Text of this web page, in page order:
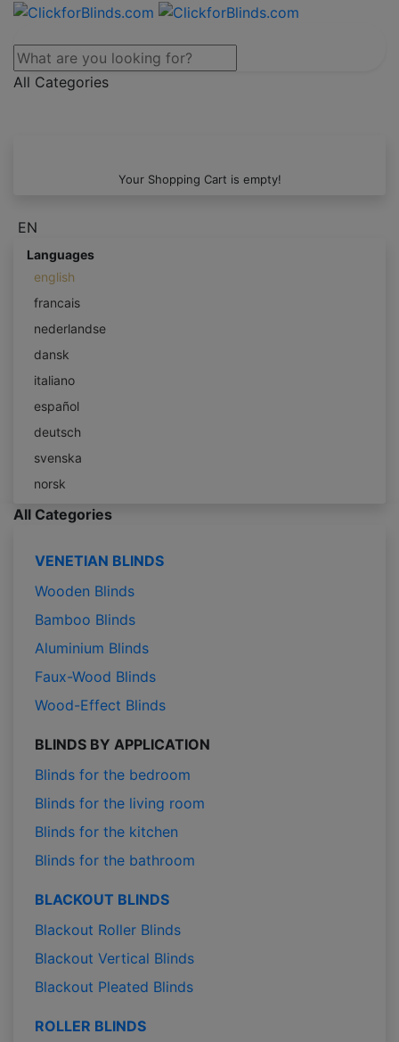
All Categories
Your Shopping Cart is empty!
EN
Languages
english
francais
nederlandse
dansk
italiano
español
deutsch
svenska
norsk
All Categories
VENETIAN BLINDS
Wooden Blinds
Bamboo Blinds
Aluminium Blinds
Faux-Wood Blinds
Wood-Effect Blinds
BLINDS BY APPLICATION
Blinds for the bedroom
Blinds for the living room
Blinds for the kitchen
Blinds for the bathroom
BLACKOUT BLINDS
Blackout Roller Blinds
Blackout Vertical Blinds
Blackout Pleated Blinds
ROLLER BLINDS